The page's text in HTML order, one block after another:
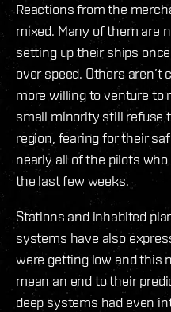
Reactions from the
mixed. Many of them are
setting up their ships
over speed. Others
more willing to venture to
small minority still refuse
region, fearing for their
nearly all of the pilots
the last few weeks.
Stations and inhabited
systems have also
were getting low and this
mean an end to their
deep systems had even